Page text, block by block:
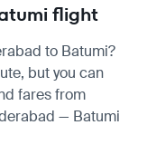
flight
to Batumi?
but you can
fares from
— Batumi